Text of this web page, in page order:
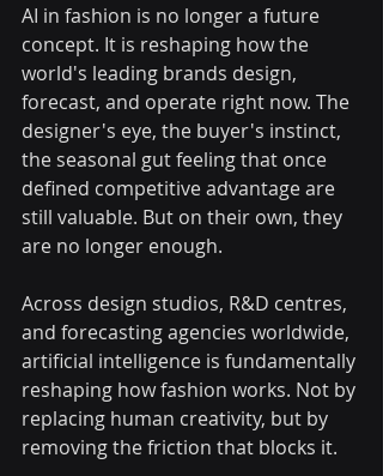
AI in fashion is no longer a future
concept. It is reshaping how the
world's leading brands design,
forecast, and operate right now. The
designer's eye, the buyer's instinct,
the seasonal gut feeling that once
defined competitive advantage are
still valuable. But on their own, they
are no longer enough.
Across design studios, R&D centres,
and forecasting agencies worldwide,
artificial intelligence is fundamentally
reshaping how fashion works. Not by
replacing human creativity, but by
removing the friction that blocks it.